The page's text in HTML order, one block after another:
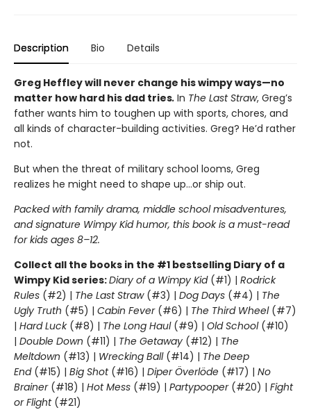
Description Bio Details
Greg Heffley will never change his wimpy ways—no
matter how hard his dad tries. In The Last Straw, Greg’s
father wants him to toughen up with sports, chores, and
all kinds of character-building activities. Greg? He’d rather
not.
But when the threat of military school looms, Greg
realizes he might need to shape up…or ship out.
Packed with family drama, middle school misadventures,
and signature Wimpy Kid humor, this book is a must-read
for kids ages 8–12.
Collect all the books in the #1 bestselling Diary of a
Wimpy Kid series:Diary of a Wimpy Kid(#1) | Rodrick
Rules (#2) | The Last Straw(#3) | Dog Days (#4) | The
Ugly Truth (#5) | Cabin Fever(#6) | The Third Wheel(#7)
| Hard Luck(#8) | The Long Haul(#9) | Old School (#10)
| Double Down (#11) | The Getaway (#12) | The
Meltdown (#13) | Wrecking Ball (#14) | The Deep
End(#15) | Big Shot(#16) | Diper Överlöde (#17) | No
Brainer(#18) | Hot Mess (#19) | Partypooper(#20) | Fight
or Flight(#21)